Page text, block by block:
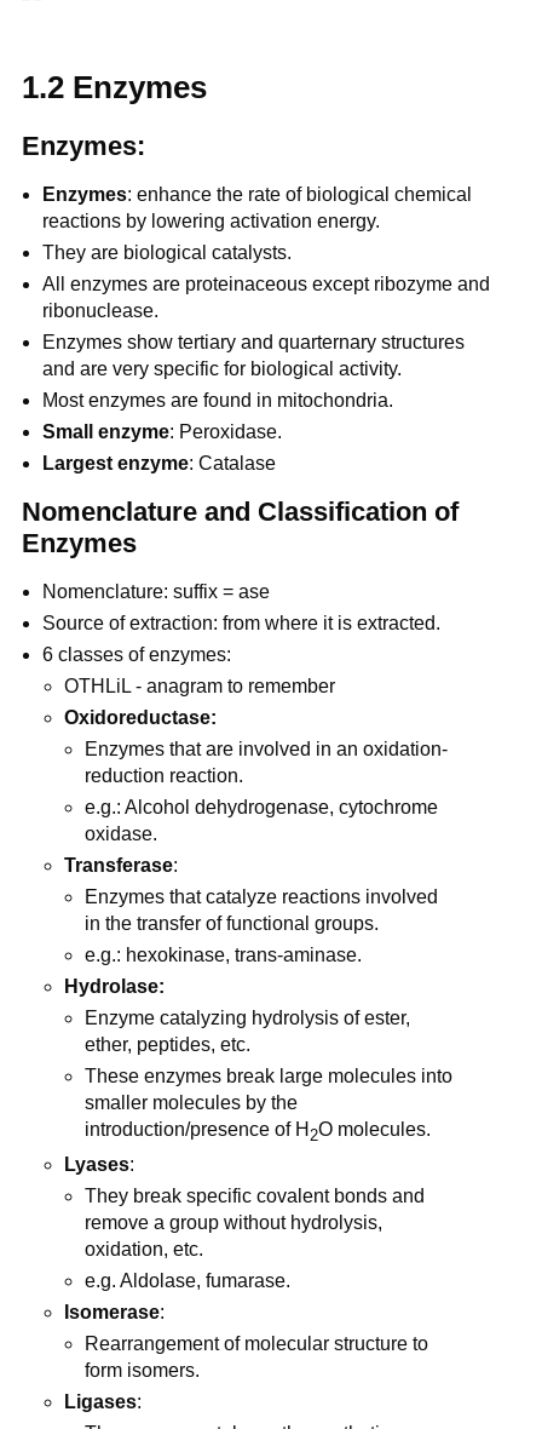
1.2 Enzymes
Enzymes:
Enzymes: enhance the rate of biological chemical
reactions by lowering activation energy.
They are biological catalysts.
All enzymes are proteinaceous except ribozyme and
ribonuclease.
Enzymes show tertiary and quarternary structures
and are very specific for biological activity.
Most enzymes are found in mitochondria.
Small enzyme: Peroxidase.
Largest enzyme: Catalase
Nomenclature and Classification of
Enzymes
Nomenclature: suffix = ase
Source of extraction: from where it is extracted.
6 classes of enzymes:
OTHLiL - anagram to remember
Oxidoreductase:
Enzymes that are involved in an oxidation-
reduction reaction.
e.g.: Alcohol dehydrogenase, cytochrome
oxidase.
Transferase:
Enzymes that catalyze reactions involved
in the transfer of functional groups.
e.g.: hexokinase, trans-aminase.
Hydrolase:
Enzyme catalyzing hydrolysis of ester,
ether, peptides, etc.
These enzymes break large molecules into
smaller molecules by the
introduction/presence of H 2O molecules.
Lyases:
They break specific covalent bonds and
remove a group without hydrolysis,
oxidation, etc.
e.g. Aldolase, fumarase.
Isomerase:
Rearrangement of molecular structure to
form isomers.
Ligases: